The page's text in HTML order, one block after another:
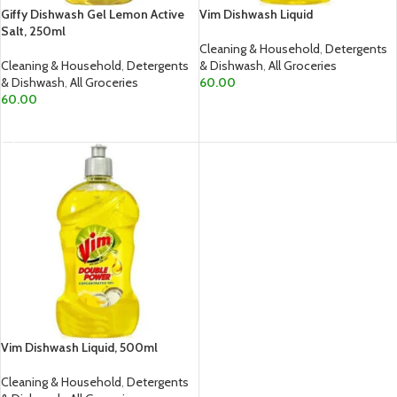
Giffy Dishwash Gel Lemon Active
Salt, 250ml
Cleaning & Household Detergents
& Dishwash All Groceries
60.00
Vim Dishwash Liquid
Cleaning & Household Detergents
& Dishwash All Groceries
60.00
Vim Dishwash Liquid, 500ml
Cleaning & Household, Detergents